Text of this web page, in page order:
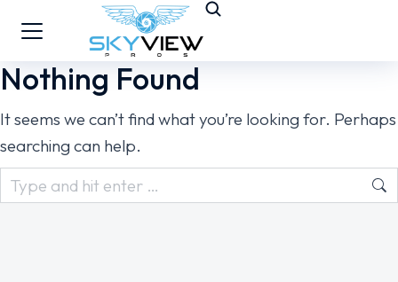
Nothing Found
It seems we can’t find what you’re looking for. Perhaps
searching can help.